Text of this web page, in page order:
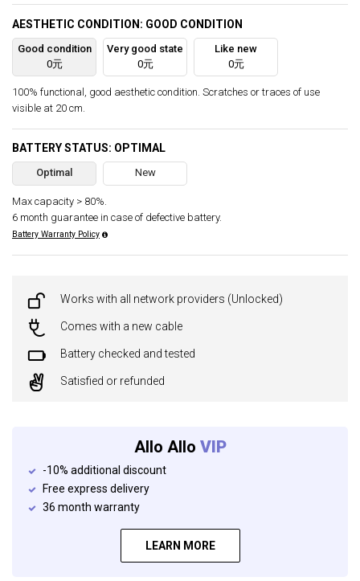
AESTHETIC CONDITION: GOOD CONDITION
Good condition
0元
Very good state
0元
Like new
0元
100% functional, good aesthetic condition. Scratches or traces of use
visible at 20 cm.
BATTERY STATUS: OPTIMAL
Optimal New
Max capacity > 80%.
6 month guarantee in case of defective battery.
Battery Warranty Policy
Works with all network providers (Unlocked)
Comes with a new cable
Battery checked and tested
Satisfied or refunded
Allo Allo VIP
-10% additional discount
Free express delivery
36 month warranty
LEARN MORE